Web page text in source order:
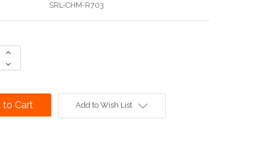
SRL-CHM-R703
Increase
Decrease
Quantity:
Add to Wish List